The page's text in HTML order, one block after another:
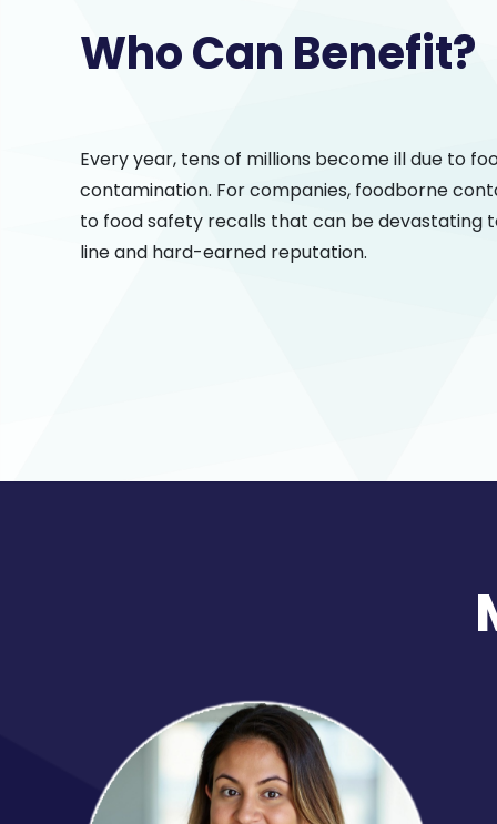
Who Can Benefit?
Every year, tens of millions become ill due to
contamination. For companies, foodborne
to food safety recalls that can be devastating
line and hard-earned reputation.